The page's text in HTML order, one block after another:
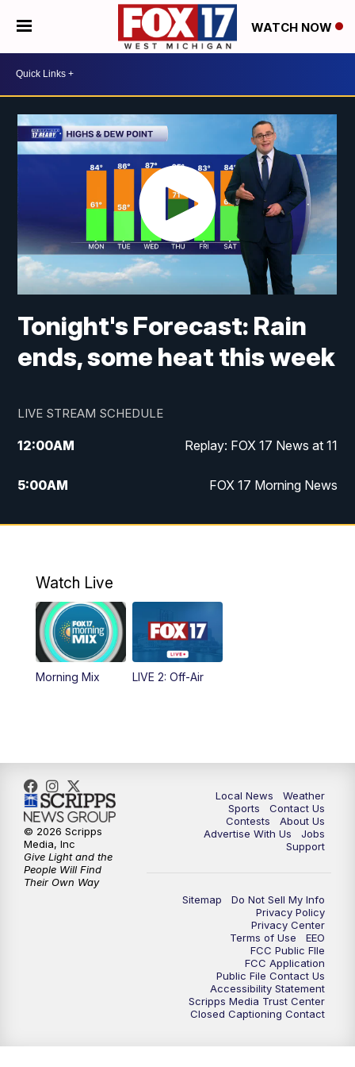
WATCH NOW
Tonight's Forecast: Rain
ends, some heat this week
LIVE STREAM SCHEDULE
12:00AM Replay: FOX 17 News at 11
5:00AM FOX 17 Morning News
10:00AM Morning Mix
4:00PM
5:00PM
6:00PM
10:00PM FOX 17 News at 10
11:00PM FOX 17 News at 11
11:35PM Replay: FOX 17 News at 11
Watch Live
Morning Mix LIVE 2: Off-Air
Local News
Weather
Sports
Contact Us
Contests
About Us
Advertise With Us
Jobs
Support
Sitemap
Do Not Sell My Info
Privacy Policy
Privacy Center
Terms of Use
EEO
FCC Public FIle
FCC Application
Public File Contact Us
Accessibility Statement
Scripps Media Trust Center
Closed Captioning Contact
© 2026 Scripps
Media, Inc
Give Light and the
People Will Find
Their Own Way